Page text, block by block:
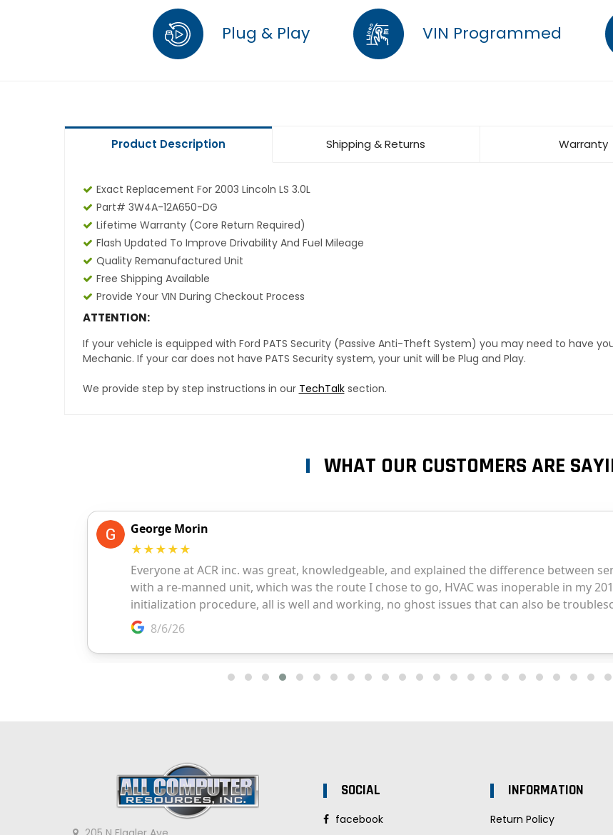
Plug & Play VIN Programmed
Product Description Shipping & Returns Warranty
Exact Replacement For 2003 Lincoln LS 3.0L
Part# 3W4A-12A650-DG
Lifetime Warranty (core Return Required)
Flash Updated To Improve Drivability And Fuel Mileage
Quality Remanufactured Unit
Free Shipping Available
Provide Your VIN During Checkout Process
ATTENTION:
If your vehicle is equipped with Ford PATS Security (Passive Anti-Theft System) you may need to have
Mechanic. If your car does not have PATS Security system, your unit will be Plug and Play.
We provide step by step instructions in our TechTalksection.
WHAT OUR CUSTOMERS ARE
SOCIAL
facebook
INFORMATION
Return Policy